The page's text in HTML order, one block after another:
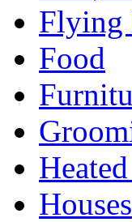
Flying
Food
Houses